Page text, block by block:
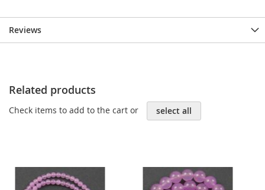
Reviews
Related products
Check items to add to the cart or select all